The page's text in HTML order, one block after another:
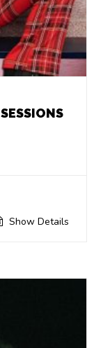
Show Details